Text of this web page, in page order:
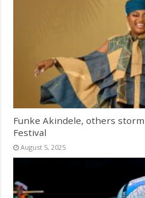
Funke Akindele, others
Festival
August 5, 2025